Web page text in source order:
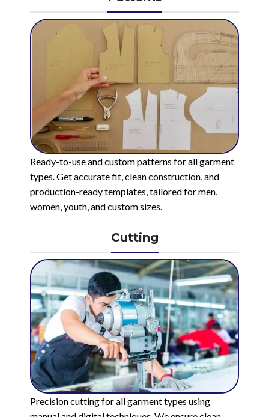
Ready-to-use and custom patterns for all garment
types. Get accurate fit, clean construction, and
production-ready templates, tailored for men,
women, youth, and custom sizes.
Cutting
Precision cutting for all garment types using